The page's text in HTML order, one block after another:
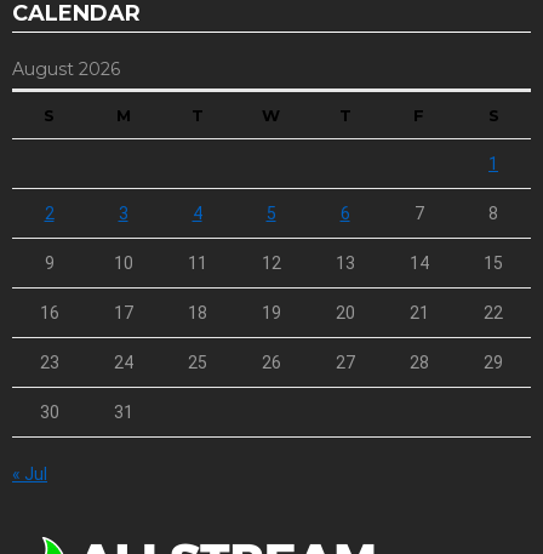
CALENDAR
August 2026
S M T W T F S
1
2 3 4 5 6 7 8
9 10 11 12 13 14 15
16 17 18 19 20 21 22
23 24 25 26 27 28 29
30 31
« Jul